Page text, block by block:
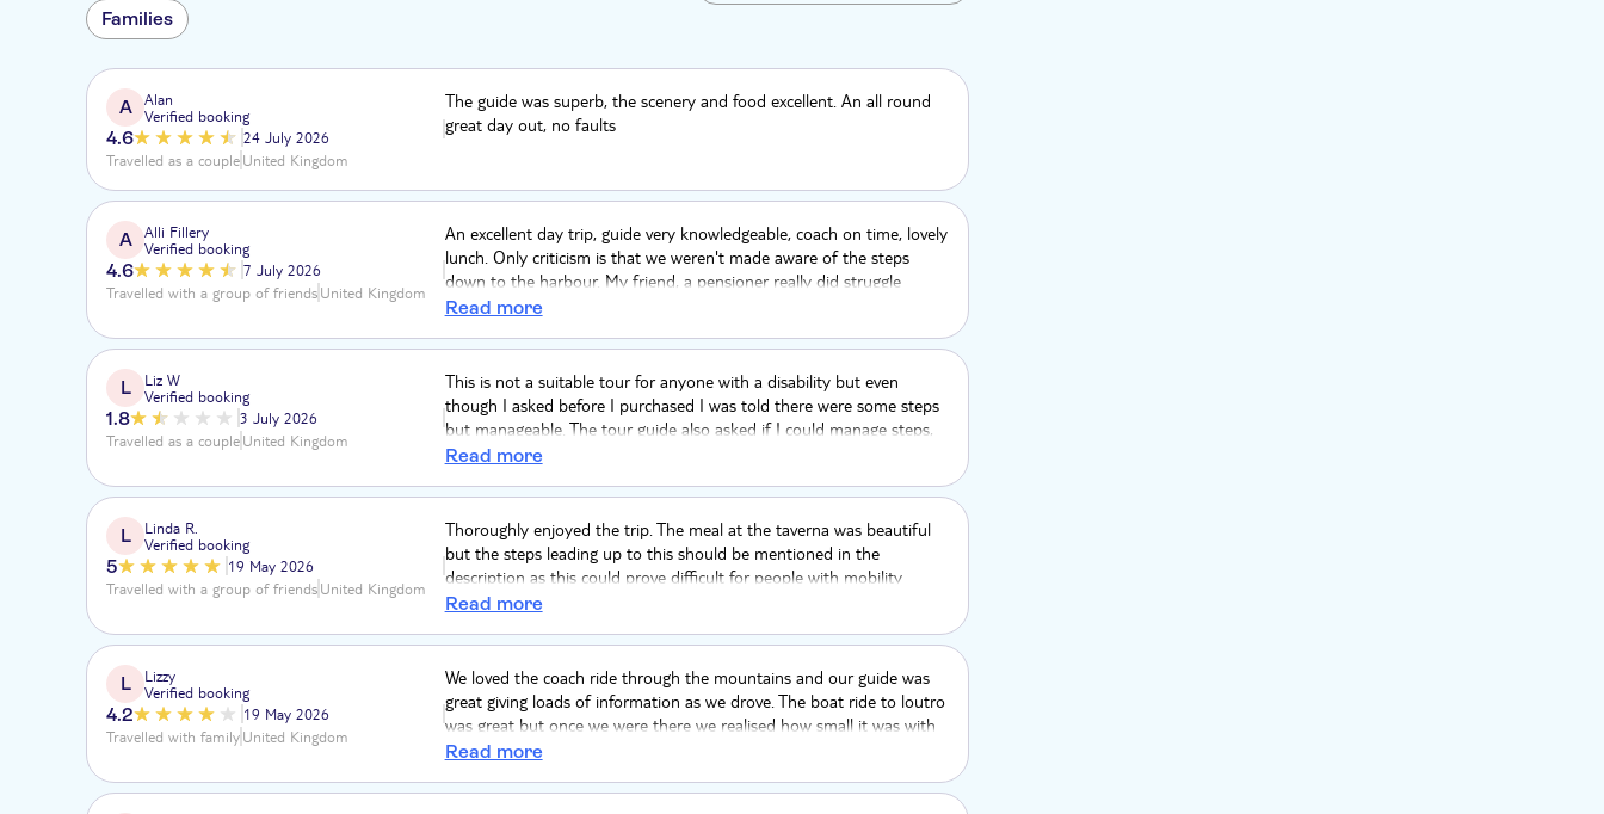
Families
A
Alan
Verified booking
4.6
24 July 2026
Travelled as a coupleUnited Kingdom
The guide was superb, the scenery and food excellent. An all round
great day out, no faults
A
Alli Fillery
Verified booking
4.6
7 July 2026
Travelled with a group of friendsUnited Kingdom
An excellent day trip, guide very knowledgeable, coach on time, lovely
lunch. Only criticism is that we weren't made aware of the steps
down to the harbour. My friend, a pensioner really did struggle
coming back up them.
Read more
L
Liz W
Verified booking
1.8
3 July 2026
Travelled as a coupleUnited Kingdom
This is not a suitable tour for anyone with a disability but even
though I asked before I purchased I was told there were some steps
but manageable. The tour guide also asked if I could manage steps,
when I asked how many, she replied one or two, this was completely
respiratory disease and I was very ill after the tour. This was
described as a tour to a fishing village but was a holiday resort. I will
never do aTui tour again.
Read more
L
Linda R.
Verified booking
5
19 May 2026
Travelled with a group of friendsUnited Kingdom
Thoroughly enjoyed the trip. The meal at the taverna was beautiful
but the steps leading up to this should be mentioned in the
description as this could prove difficult for people with mobility
restrictions
Read more
L
Lizzy
Verified booking
4.2
19 May 2026
Travelled with familyUnited Kingdom
We loved the coach ride through the mountains and our guide was
great giving loads of information as we drove. The boat ride to loutro
was great but once we were there we realised how small it was with
few very expensive gift shops. The lunch was amazing but up a steep
felt 4 hours was too long there. It was beautiful but for non
Read more